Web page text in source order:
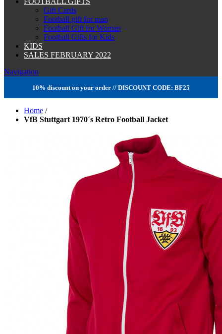
Gift Cards
Football gift for man
Football Gift for Woman
Football Gifts for Kids
KIDS
SALES FEBRUARY 2022
Navigation
10% discount on your order // DISCOUNT CODE: BF25
Home /
VfB Stuttgart 1970´s Retro Football Jacket